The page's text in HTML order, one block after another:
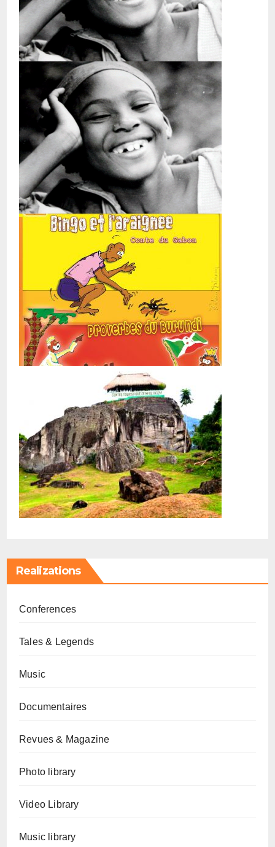
Realizations
Conferences
Tales & Legends
Music
Documentaires
Revues & Magazine
Photo library
Video Library
Music library